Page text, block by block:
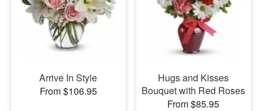
Arrive In Style
From $106.95
Hugs and Kisses
Bouquet with Red Roses
From $85.95